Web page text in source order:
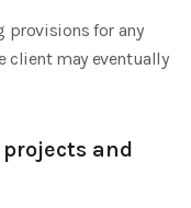
provisions for any
client may eventually
and